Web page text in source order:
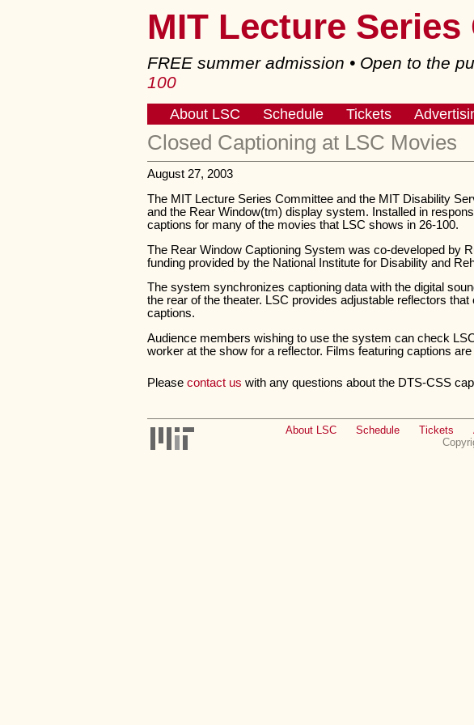
MIT Lecture
FREE summer admission • Open to the
100
About LSC Schedule Tickets
Closed Captioning at LSC Movies
August 27, 2003
The MIT Lecture Series Committee and the MIT Disability
and the Rear Window(tm) display system. Installed in
captions for many of the movies that LSC shows in 26-100.
The Rear Window Captioning System was co-developed by
funding provided by the National Institute for Disability and
The system synchronizes captioning data with the digital
the rear of the theater. LSC provides adjustable reflectors
captions.
Audience members wishing to use the system can check
worker at the show for a reflector. Films featuring captions
Please contact us with any questions about the DTS-CSS
About LSC Schedule Tickets